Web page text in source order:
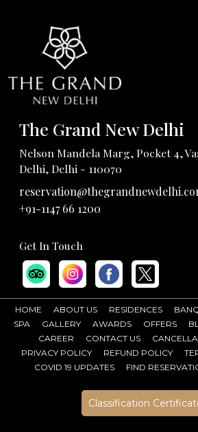
The Grand New Delhi
Nelson Mandela Marg, Pocket 4,
Delhi, Delhi - 110070
+91-1147 66 1200
Get In Touch
HOME ABOUT US RESIDENCES
SPA
GALLERY AWARDS OFFERS
CAREER
CONTACT US
PRIVACY POLICY
REFUND POLICY
COVID 19 UPDATES
FIND
Classification